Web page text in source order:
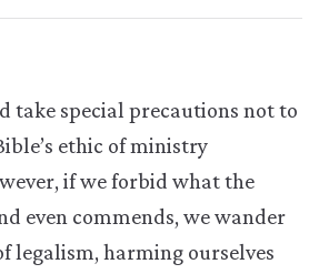
take special precautions not to
ethic of ministry
if we forbid what the
even commends, we wander
legalism, harming ourselves